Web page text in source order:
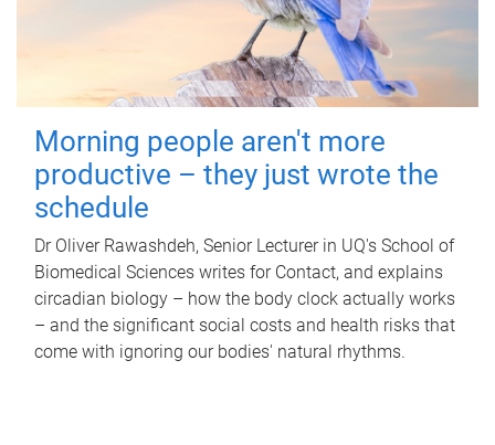
Morning people aren't more
productive – they just wrote the
schedule
Dr Oliver Rawashdeh, Senior Lecturer in UQ's School of
Biomedical Sciences writes for Contact, and explains
circadian biology – how the body clock actually works
– and the significant social costs and health risks that
come with ignoring our bodies' natural rhythms.